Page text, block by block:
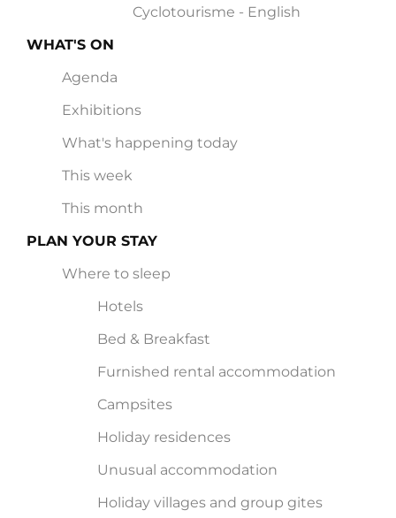
Cyclotourisme - English
WHAT'S ON
Agenda
Exhibitions
What's happening today
This week
This month
PLAN YOUR STAY
Where to sleep
Hotels
Bed & Breakfast
Furnished rental accommodation
Campsites
Holiday residences
Unusual accommodation
Holiday villages and group gites